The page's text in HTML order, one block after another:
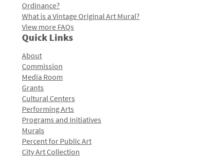
Ordinance?
What is a Vintage Original Art Mural?
View more FAQs
Quick Links
About
Commission
Media Room
Grants
Cultural Centers
Performing Arts
Programs and Initiatives
Murals
Percent for Public Art
City Art Collection